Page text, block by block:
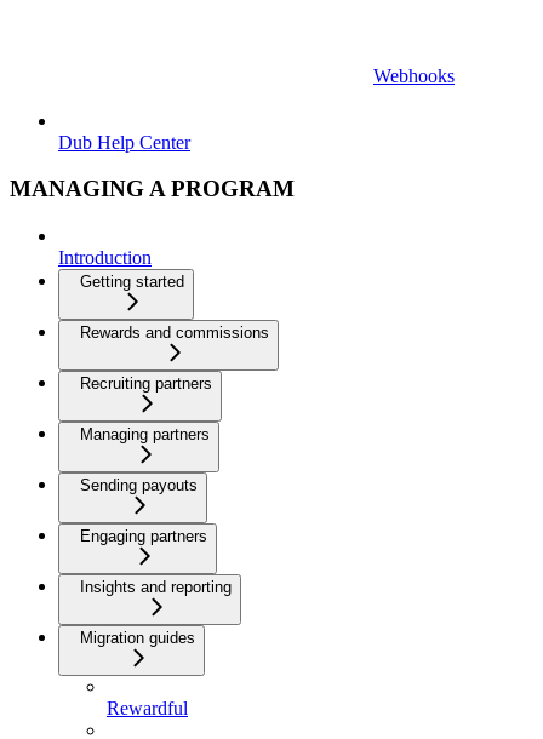
Webhooks
Dub Help Center
MANAGING A PROGRAM
Introduction
Getting started
Rewards and commissions
Recruiting partners
Managing partners
Sending payouts
Engaging partners
Insights and reporting
Migration guides
Rewardful